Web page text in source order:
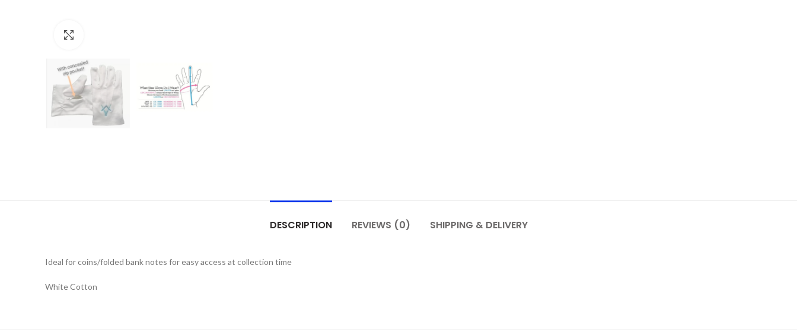
DESCRIPTION REVIEWS (0) SHIPPING & DELIVERY
Ideal for coins/folded bank notes for easy access at collection time
White Cotton